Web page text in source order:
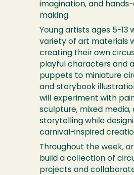
imagination, and
making.
Young artists ages 5-13
variety of art materials
creating their own
playful characters and
puppets to miniature
and storybook
will experiment with
sculpture, mixed media,
storytelling while
carnival-inspired
Throughout the week,
build a collection of
projects and